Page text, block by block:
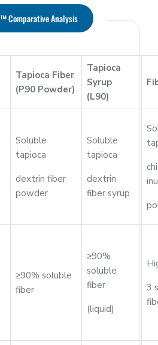
Comparative Analysis
Tapioca Fiber
(P90 Powder)
Tapioca
Syrup
(L90)
Soluble
tapioca
dextrin fiber
powder
Soluble
tapioca
dextrin
fiber syrup
≥90% soluble
fiber
≥90%
soluble
fiber
(liquid)
3